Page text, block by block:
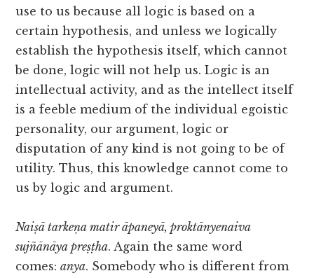
use to us because all logic is based on a
certain hypothesis, and unless we logically
establish the hypothesis itself, which cannot
be done, logic will not help us. Logic is an
intellectual activity, and as the intellect itself
is a feeble medium of the individual egoistic
personality, our argument, logic or
disputation of any kind is not going to be of
utility. Thus, this knowledge cannot come to
us by logic and argument.
Naiṣā tarkeṇa matir āpaneyā, proktānyenaiva
sujñānāya preṣṭha. Again the same word
comes:anya. Somebody who is different from